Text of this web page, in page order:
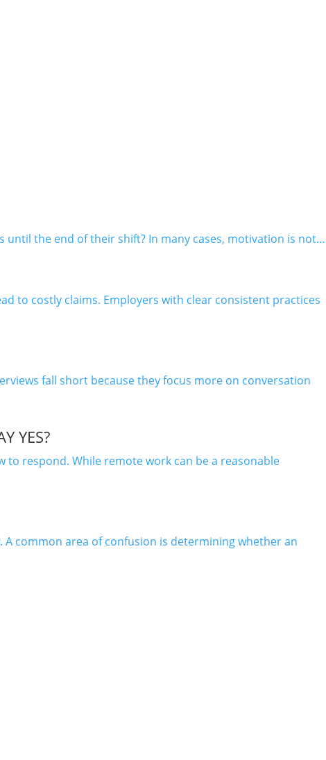
until the end of their shift? In many cases, motivation is not…
to costly claims. Employers with clear consistent practices
fall short because they focus more on conversation
YES?
respond. While remote work can be a reasonable
common area of confusion is determining whether an